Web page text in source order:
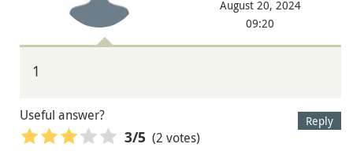
August 20, 2024
09:20
1
Reply
Useful answer?
3/5 (2 votes)